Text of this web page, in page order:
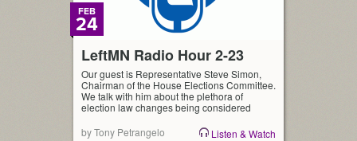
LeftMN Radio Hour 2-23
FEB
24
Our guest is Representative Steve Simon,
Chairman of the House Elections Committee.
We talk with him about the plethora of
election law changes being considered
by Tony Petrangelo
Listen & Watch